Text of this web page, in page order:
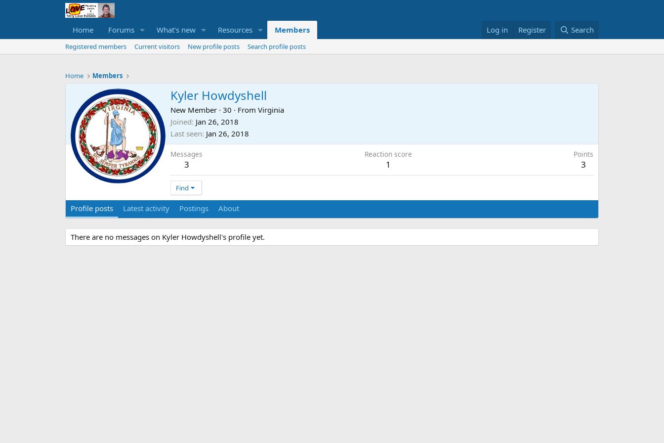
Home Forums What's new Resources Members Log in Register Search
Registered members Current visitors New profile posts Search profile posts
Home Members
Kyler Howdyshell
New Member · 30 · From Virginia
Joined Jan 26, 2018
Last seen Jan 26, 2018
Messages
3
Reaction score
1
Points
3
Find
Profile posts Latest activity Postings About
There are no messages on Kyler Howdyshell's profile yet.